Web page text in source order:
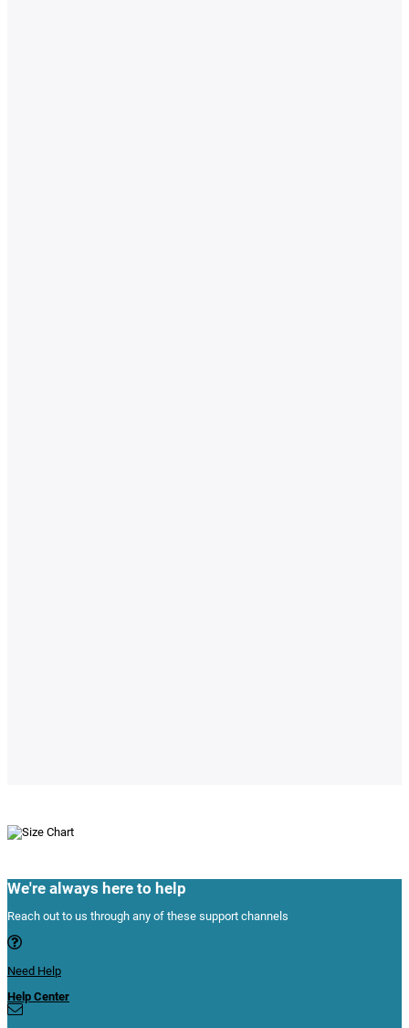
We're always here to help
Reach out to us through any of these support channels
Need Help
Help Center